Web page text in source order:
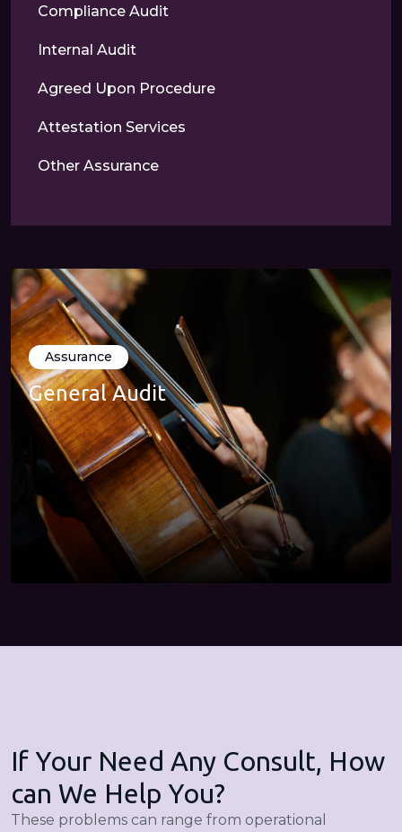
Compliance Audit
Internal Audit
Agreed Upon Procedure
Attestation Services
Other Assurance
Assurance
General Audit
If Your Need Any Consult, How
can We Help You?
These problems can range from operational